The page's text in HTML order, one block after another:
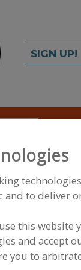
SIGN UP!
and to deliver
this website
and accept
you to